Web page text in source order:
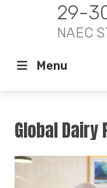
29-
NAEC
Menu
Global Dairy